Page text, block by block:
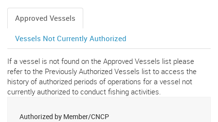
Primary
tabs
Approved Vessels
Vessels Not Currently Authorized
If a vessel is not found on the Approved Vessels list please
refer to the Previously Authorized Vessels list to access the
history of authorized periods of operations for a vessel not
currently authorized to conduct fishing activities.
Authorized by Member/CNCP